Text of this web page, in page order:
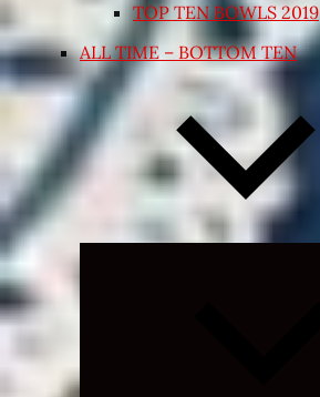
TOP TEN BOWLS 2019
ALL TIME – BOTTOM TEN